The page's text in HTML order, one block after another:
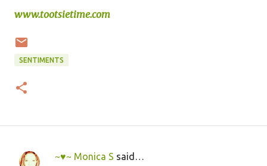
www.tootsietime.com
SENTIMENTS
~♥~ Monica S said…